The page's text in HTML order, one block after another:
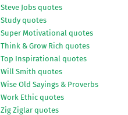
Steve Jobs quotes
Study quotes
Super Motivational quotes
Think & Grow Rich quotes
Top Inspirational quotes
Will Smith quotes
Wise Old Sayings & Proverbs
Work Ethic quotes
Zig Ziglar quotes